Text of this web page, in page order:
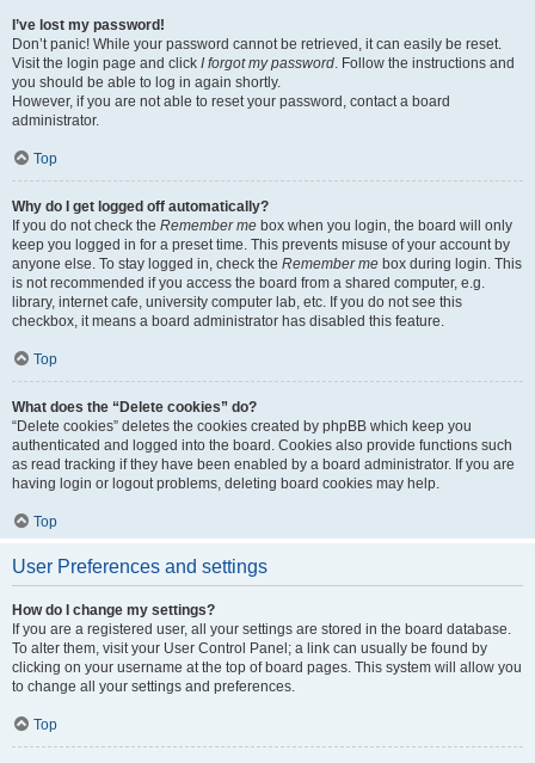
I’ve lost my password!
Don’t panic! While your password cannot be retrieved, it can easily be reset.
Visit the login page and click I forgot my password. Follow the instructions and
you should be able to log in again shortly.
However, if you are not able to reset your password, contact a board
administrator.
Top
Why do I get logged off automatically?
If you do not check the Remember me box when you login, the board will only
keep you logged in for a preset time. This prevents misuse of your account by
anyone else. To stay logged in, check the Remember me box during login. This
is not recommended if you access the board from a shared computer, e.g.
library, internet cafe, university computer lab, etc. If you do not see this
checkbox, it means a board administrator has disabled this feature.
Top
What does the “Delete cookies” do?
“Delete cookies” deletes the cookies created by phpBB which keep you
authenticated and logged into the board. Cookies also provide functions such
as read tracking if they have been enabled by a board administrator. If you are
having login or logout problems, deleting board cookies may help.
Top
User Preferences and settings
How do I change my settings?
If you are a registered user, all your settings are stored in the board database.
To alter them, visit your User Control Panel; a link can usually be found by
clicking on your username at the top of board pages. This system will allow you
to change all your settings and preferences.
Top